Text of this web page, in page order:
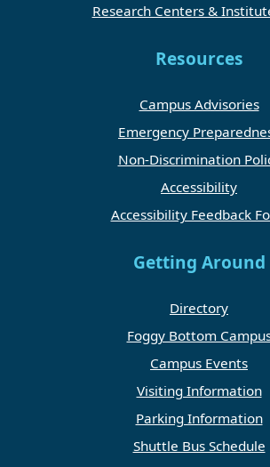
Research Centers &
Resources
Campus Advisories
Emergency
Non-Discrimination
Accessibility
Accessibility Feedback
Getting Around
Directory
Foggy Bottom
Campus Events
Visiting Information
Parking Information
Shuttle Bus Schedule